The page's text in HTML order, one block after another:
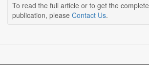
To read the full article or to get the
publication, please Contact Us.